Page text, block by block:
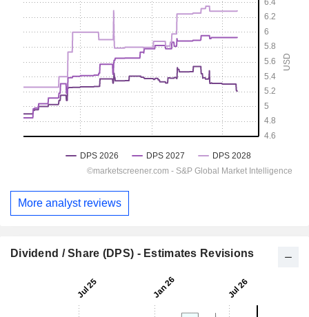
More analyst reviews
Dividend / Share (DPS) - Estimates Revisions